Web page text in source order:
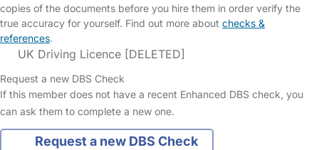
copies of the documents before you hire them in order verify the
true accuracy for yourself. Find out more about checks &
references.
UK Driving Licence [DELETED]
Request a new DBS Check
If this member does not have a recent Enhanced DBS check, you
can ask them to complete a new one.
Request a new DBS Check